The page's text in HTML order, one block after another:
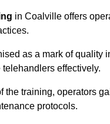
in Coalville offers
as a mark of quality
effectively.
the training, operators
protocols.